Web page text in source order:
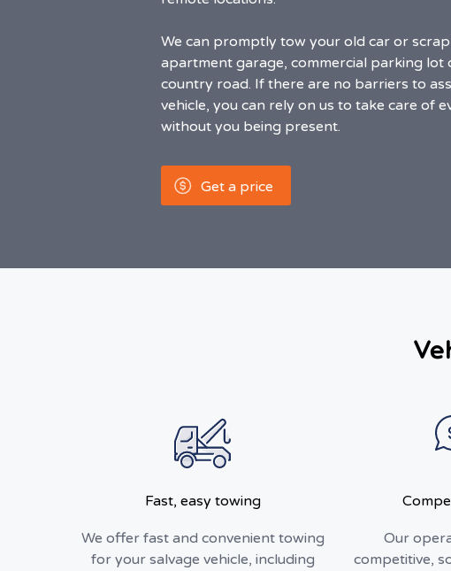
We can promptly tow your old car or
apartment garage, commercial parking lot
country road. If there are no barriers to
vehicle, you can rely on us to take care of
without you being present.
Get a price
Fast, easy towing
We offer fast and convenient towing
for your salvage vehicle, including
Our
competitive,